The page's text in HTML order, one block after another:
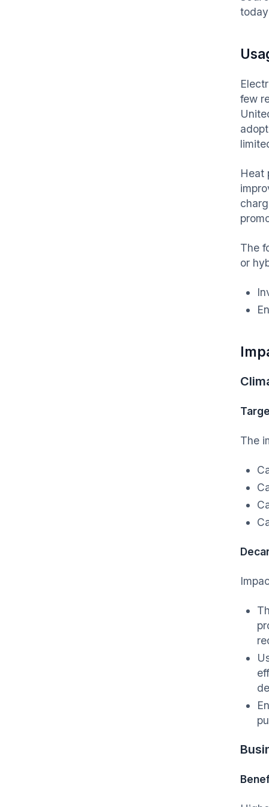
few
Heat
The
or
The